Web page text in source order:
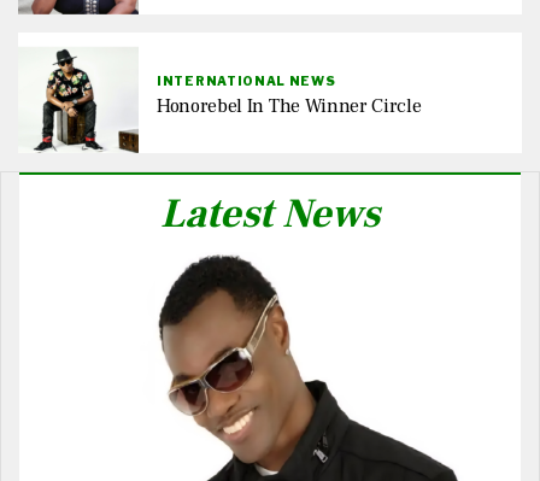
INTERNATIONAL NEWS
Honorebel In The Winner Circle
Latest News